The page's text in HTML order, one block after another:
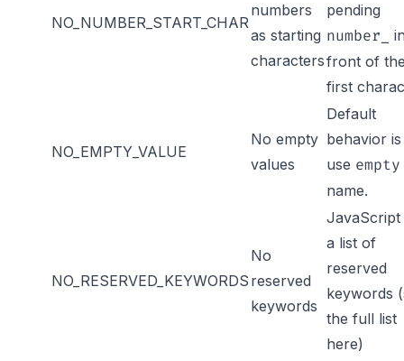
NO_NUMBER_START_CHAR
numbers
as starting
characters
pending
number_
front of
first
NO_EMPTY_VALUE
No empty
values
Default
behavior
use empty
name.
NO_RESERVED_KEYWORDS
No
reserved
keywords
JavaScript
a list of
reserved
keywords (
the full list
here)